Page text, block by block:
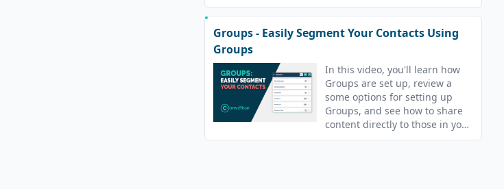
Groups - Easily Segment Your Contacts Using
Groups
In this video, you'll learn how
Groups are set up, review a
some options for setting up
Groups, and see how to share
content directly to those in your
Groups.